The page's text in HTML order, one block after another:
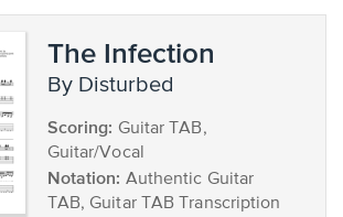
The Infection
by Disturbed
Scoring: Guitar TAB,
Guitar/Vocal
Notation: Authentic Guitar
TAB, Guitar TAB Transcription